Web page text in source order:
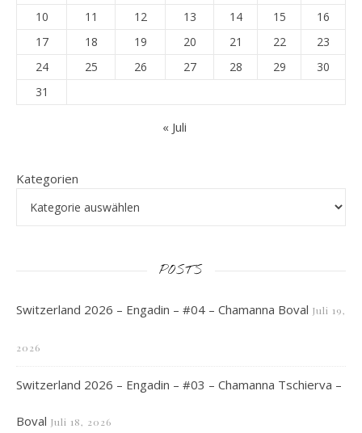
10
11 12 13 14 15
16
17
18 19 20 21 22
23
24
25 26 27 28 29
30
31
« Juli
Kategorien
POSTS
Switzerland 2026 – Engadin – #04 – Chamanna Boval Juli 19,
2026
Switzerland 2026 – Engadin – #03 – Chamanna Tschierva –
Boval Juli 18, 2026